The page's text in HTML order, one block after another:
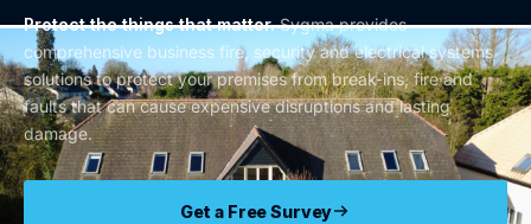
Protect the things that matter.Sygma provides
comprehensive business fire, security and electrical systems
solutions to protect your premises from break-ins, fire and
faults that can cause expensive disruptions and lasting
damage.
Get a Free Survey